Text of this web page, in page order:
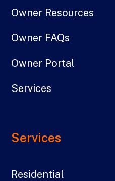
Owner Resources
Owner FAQs
Owner Portal
Services
Services
Residential